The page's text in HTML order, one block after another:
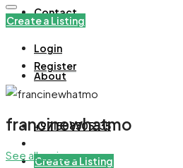
Contact
About
+971508305535
Create a Listing
Create a Listing
Login
Register
francinewhatmo
See all reviews